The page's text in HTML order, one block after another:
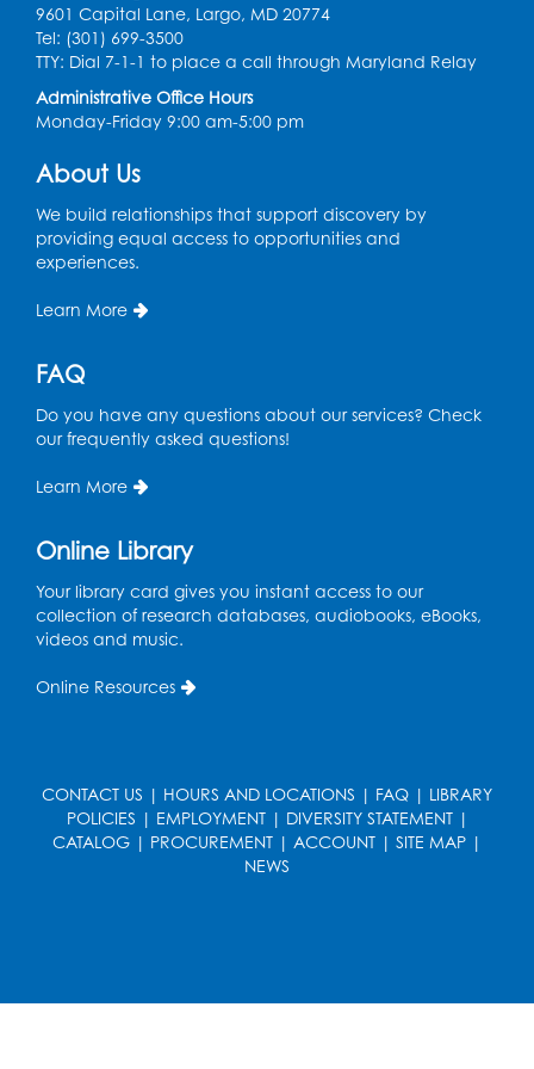
Ready 2 Read Storytime: Ages 0-2
Mon, Aug 17, 11:00am - 11:30am
Large Meeting Room (213)
Register
Tue, Aug 18, 2:00pm - 4:00pm
Computer Lab
Kids Create: Magnetic Fishing Game
Tue, Aug 18, 6:30pm - 7:30pm
Large Meeting Room (213)
Wed, Aug 19, 5:00pm - 7:00pm
Register
Wed, Aug 19, 6:30pm - 7:00pm
Ready 2 Read Storytime: Ages 2-3
Thu, Aug 20, 11:00am - 11:30am
9601 Capital Lane, Largo, MD 20774
Tel: (301) 699-3500
TTY: Dial 7-1-1 to place a call through Maryland Relay
Administrative Office Hours
Monday-Friday 9:00 am-5:00 pm
About Us
We build relationships that support discovery by
providing equal access to opportunities and
experiences.
Learn More
FAQ
Do you have any questions about our services? Check
our frequently asked questions!
Learn More
Online Library
Your library card gives you instant access to our
collection of research databases, audiobooks, eBooks,
videos and music.
Online Resources
CONTACT US | HOURS AND LOCATIONS | FAQ | LIBRARY
POLICIES | EMPLOYMENT| DIVERSITY STATEMENT|
CATALOG | PROCUREMENT | ACCOUNT | SITE MAP |
NEWS